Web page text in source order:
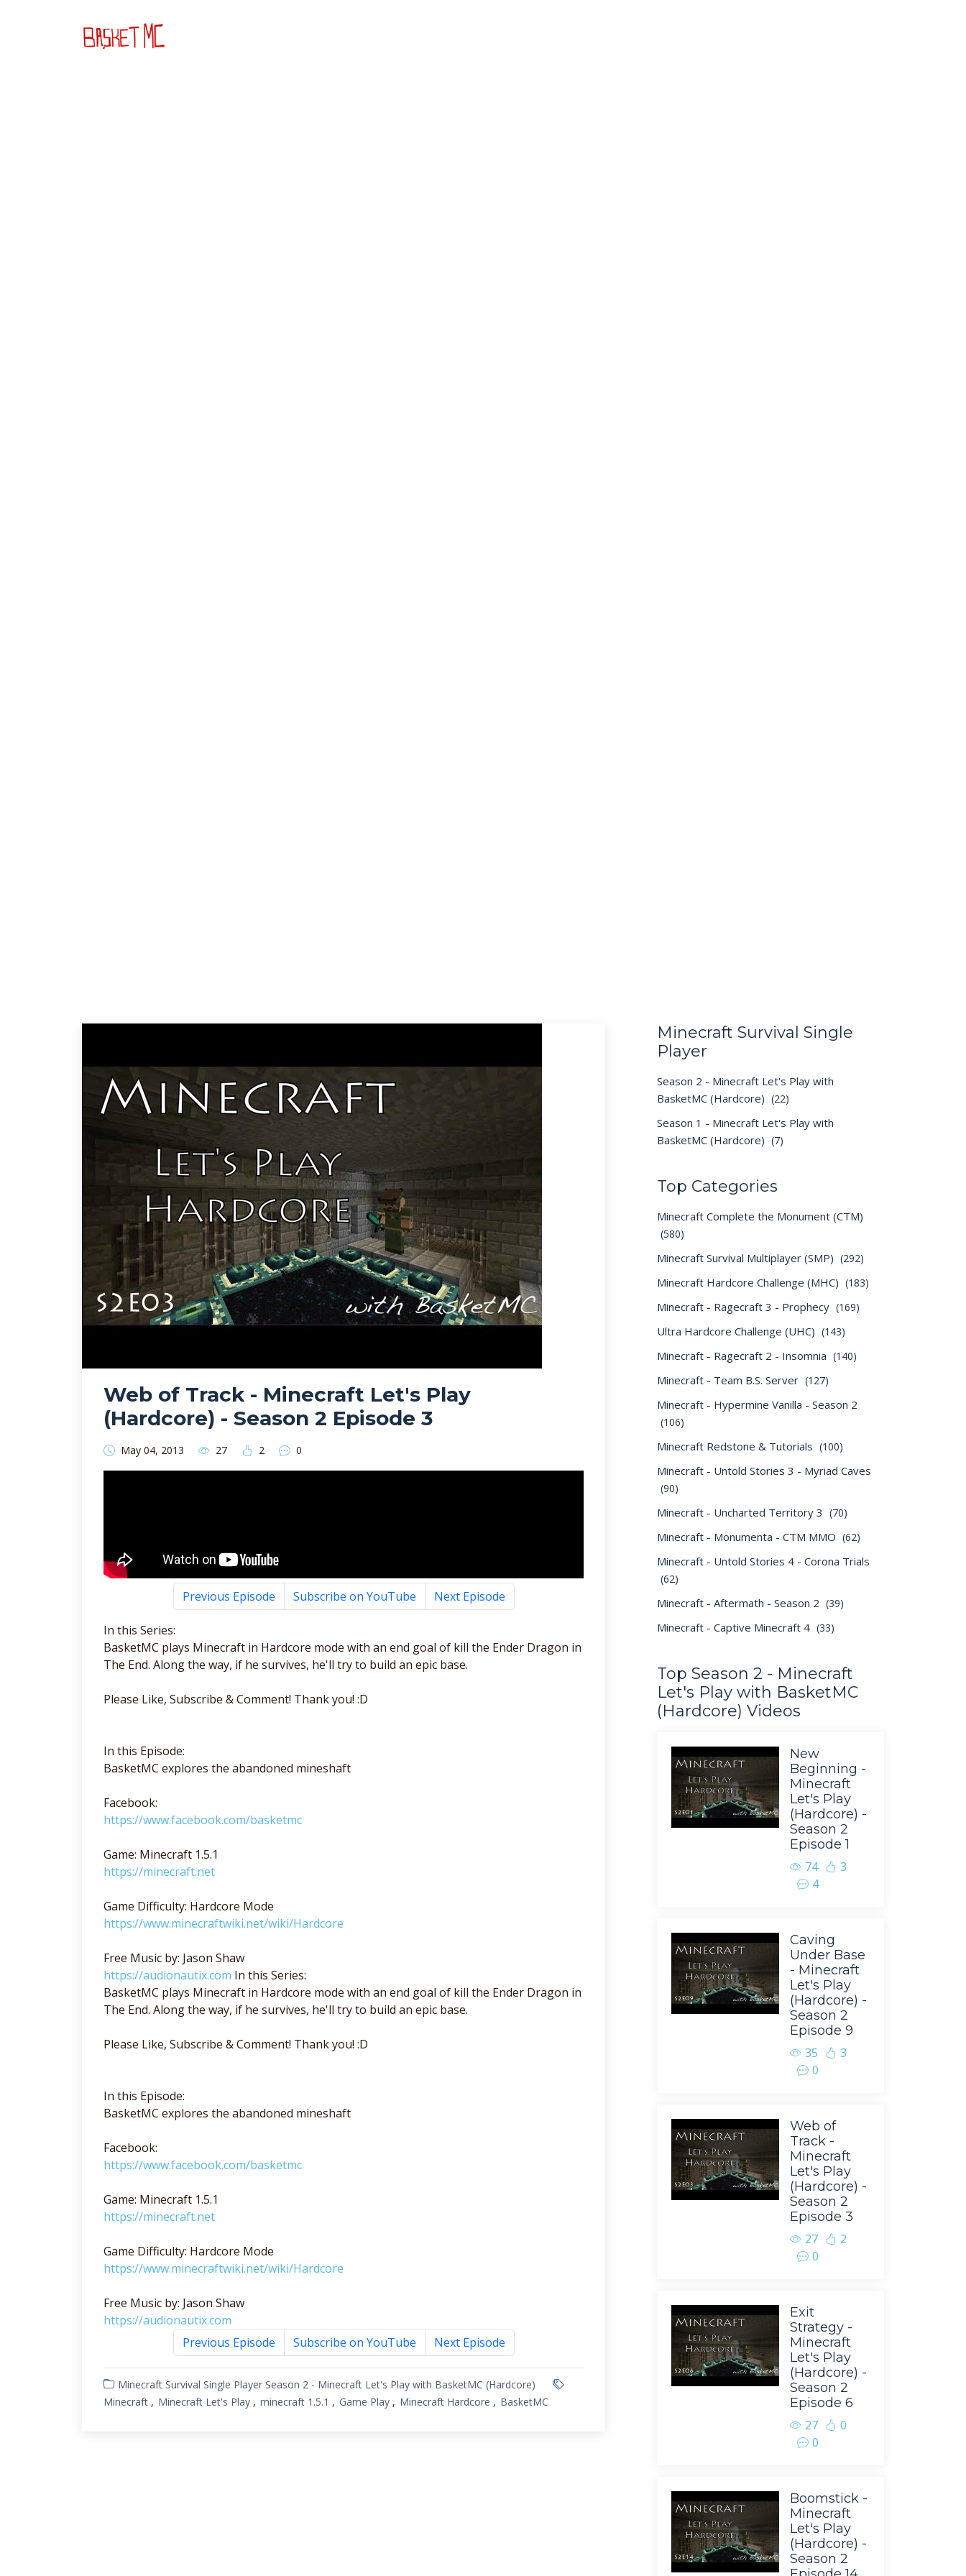
Web of Track - Minecraft Let's Play
(Hardcore) - Season 2 Episode 3
May 04, 2013 27 2 0
Previous Episode Subscribe on YouTube Next Episode
In this Series:
BasketMC plays Minecraft in Hardcore mode with an end goal of kill the Ender Dragon in
The End. Along the way, if he survives, he'll try to build an epic base.
Please Like, Subscribe & Comment! Thank you! :D
In this Episode:
BasketMC explores the abandoned mineshaft
Facebook:
https://www.facebook.com/basketmc
Game: Minecraft 1.5.1
https://minecraft.net
Game Difficulty: Hardcore Mode
https://www.minecraftwiki.net/wiki/Hardcore
Free Music by: Jason Shaw
https://audionautix.com In this Series:
BasketMC plays Minecraft in Hardcore mode with an end goal of kill the Ender Dragon in
The End. Along the way, if he survives, he'll try to build an epic base.
Please Like, Subscribe & Comment! Thank you! :D
In this Episode:
BasketMC explores the abandoned mineshaft
Facebook:
https://www.facebook.com/basketmc
Game: Minecraft 1.5.1
https://minecraft.net
Game Difficulty: Hardcore Mode
https://www.minecraftwiki.net/wiki/Hardcore
Free Music by: Jason Shaw
https://audionautix.com
Previous Episode
Subscribe on YouTube Next Episode
Minecraft Survival Single Player Season 2 - Minecraft Let's Play with BasketMC (Hardcore)
Minecraft
Minecraft Let's Play minecraft 1.5.1 Game Play Minecraft Hardcore BasketMC
Minecraft Survival Single
Player
Season 2 - Minecraft Let's Play with
BasketMC (Hardcore) (22)
Season 1 - Minecraft Let's Play with
BasketMC (Hardcore) (7)
Top Categories
Minecraft Complete the Monument (CTM)
(580)
Minecraft Survival Multiplayer (SMP) (292)
Minecraft Hardcore Challenge (MHC) (183)
Minecraft - Ragecraft 3 - Prophecy (169)
Ultra Hardcore Challenge (UHC) (143)
Minecraft - Ragecraft 2 - Insomnia (140)
Minecraft - Team B.S. Server (127)
Minecraft - Hypermine Vanilla - Season 2
(106)
Minecraft Redstone & Tutorials (100)
Minecraft - Untold Stories 3 - Myriad Caves
(90)
Minecraft - Uncharted Territory 3 (70)
Minecraft - Monumenta - CTM MMO (62)
Minecraft - Untold Stories 4 - Corona Trials
(62)
Minecraft - Aftermath - Season 2 (39)
Minecraft - Captive Minecraft 4 (33)
Top Season 2 - Minecraft
Let's Play with BasketMC
(Hardcore) Videos
New
Beginning -
Minecraft
Let's Play
(Hardcore) -
Season 2
Episode 1
74
3
4
Caving
Under Base
- Minecraft
Let's Play
(Hardcore) -
Season 2
Episode 9
35
3
0
Web of
Track -
Minecraft
Let's Play
(Hardcore) -
Season 2
Episode 3
27
2
0
Exit
Strategy -
Minecraft
Let's Play
(Hardcore) -
Season 2
Episode 6
27
0
0
Boomstick -
Minecraft
Let's Play
(Hardcore) -
Season 2